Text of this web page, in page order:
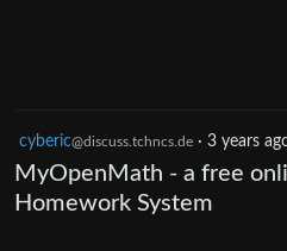
cyberic@discuss.tchncs.de · 3 years
MyOpenMath - a free
Homework System